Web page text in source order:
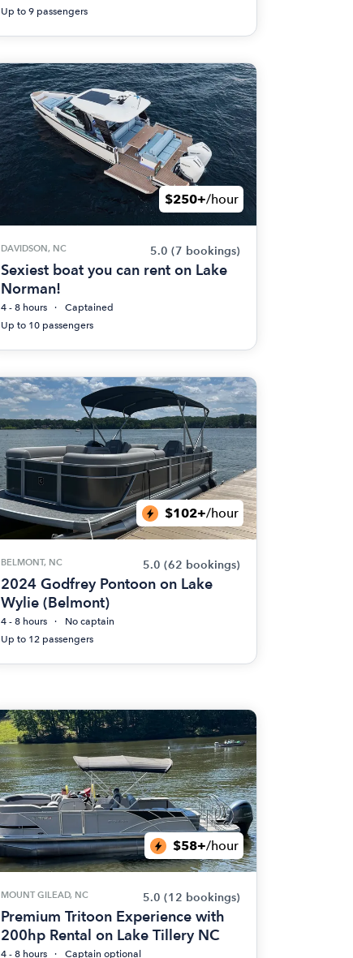
Up to 9 passengers
$250+/hour
DAVIDSON, NC 5.0 (7 bookings)
Sexiest boat you can rent on Lake
Norman!
4 - 8 hours
Captained
Up to 10 passengers
$102+/hour
BELMONT, NC 5.0 (62 bookings)
2024 Godfrey Pontoon on Lake
Wylie (Belmont)
4 - 8 hours
No captain
Up to 12 passengers
$58+/hour
MOUNT GILEAD, NC 5.0 (12 bookings)
Premium Tritoon Experience with
200hp Rental on Lake Tillery NC
4 - 8 hours
Captain optional